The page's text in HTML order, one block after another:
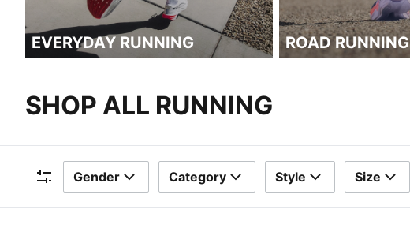
EVERYDAY RUNNING ROAD RUNNING
SHOP ALL RUNNING
Filters
Gender Category Style Size